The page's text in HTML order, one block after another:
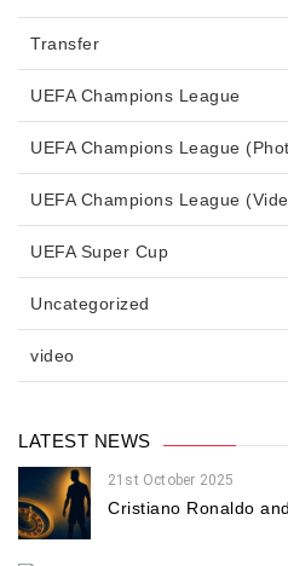
Transfer
UEFA Champions League
UEFA Champions League
UEFA Champions League
UEFA Super Cup
Uncategorized
video
LATEST NEWS
21st October 2025
Cristiano Ronaldo